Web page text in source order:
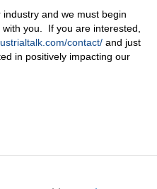
and we must begin
you. If you are interested,
contact/ and just
in positively impacting our